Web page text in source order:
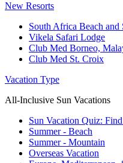
New Resorts
South Africa Beach and
Vikela Safari Lodge
Club Med Borneo,
Club Med St. Croix
Vacation Type
All-Inclusive Sun Vacations
Sun Vacation Quiz:
Summer - Beach
Summer - Mountain
Overseas Vacation